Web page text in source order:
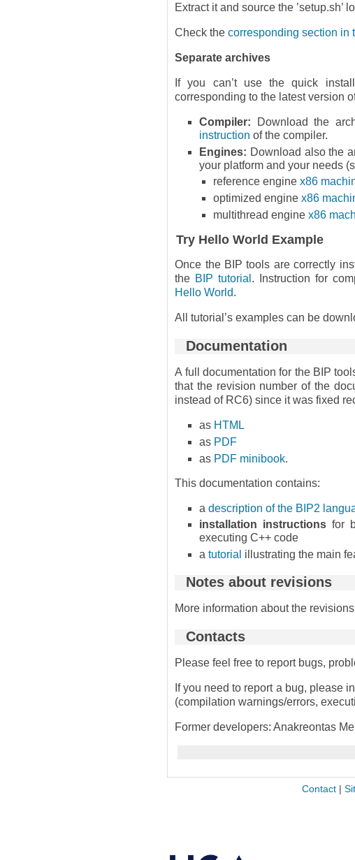
Extract it and source the ’setup.sh’
Check thecorresponding section in
Separate archives
If you can’t use the quick
corresponding to the latest version
Compiler: Download the
instruction of the compiler.
Engines: Download also the
your platform and your needs
reference engine x86
optimized engine x86
multithread engine x86
Try Hello World Example
Once the BIP tools are correctly
the BIP tutorial . Instruction for
Hello World.
All tutorial’s examples can be
Documentation
A full documentation for the BIP
that the revision number of the
instead of RC6) since it was fixed
as HTML
as PDF
as PDF minibook.
This documentation contains:
adescription of the BIP2
installation instructions for
executing C++ code
atutorial illustrating the main
Notes about revisions
More information about the
Contacts
Please feel free to report bugs,
If you need to report a bug, please
(compilation warnings/errors,
Former developers: Anakreontas
Contact|